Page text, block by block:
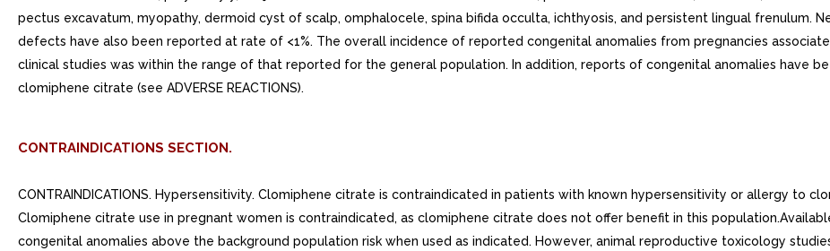
pectus excavatum, myopathy, dermoid cyst of scalp, omphalocele, spina bifida occulta, ichthyosis, and persistent lingual
defects have also been reported at rate of <1%. The overall incidence of reported congenital anomalies from pregnancies
clinical studies was within the range of that reported for the general population. In addition, reports of congenital anomalies have
clomiphene citrate (see ADVERSE REACTIONS).
CONTRAINDICATIONS SECTION.
CONTRAINDICATIONS. Hypersensitivity. Clomiphene citrate is contraindicated in patients with known hypersensitivity or allergy to
Clomiphene citrate use in pregnant women is contraindicated, as clomiphene citrate does not offer benefit in this
congenital anomalies above the background population risk when used as indicated. However, animal reproductive toxicology